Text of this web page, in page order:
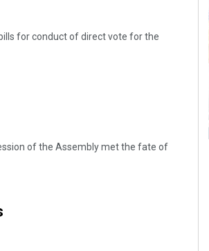
for conduct of direct vote for the
of the Assembly met the fate of